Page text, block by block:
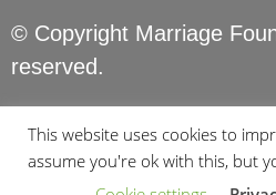
© Copyright Marriage
reserved.
This website uses cookies to
assume you're ok with this, but